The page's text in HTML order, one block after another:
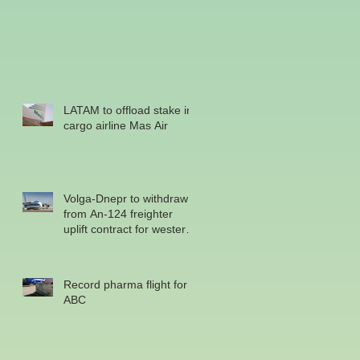
LATAM to offload stake in
cargo airline Mas Air
Volga-Dnepr to withdraw
from An-124 freighter
uplift contract for western
Record pharma flight for
ABC